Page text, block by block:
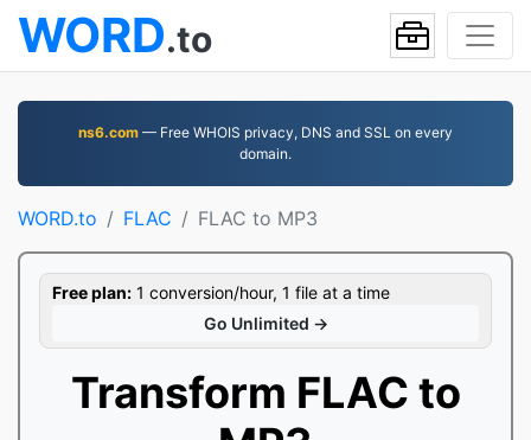
WORD.to
ns6.com — Free WHOIS privacy, DNS and SSL on every
domain.
WORD.to FLAC FLAC to MP3
Free plan: 1 conversion/hour, 1 file at a time
Go Unlimited →
Transform FLAC to